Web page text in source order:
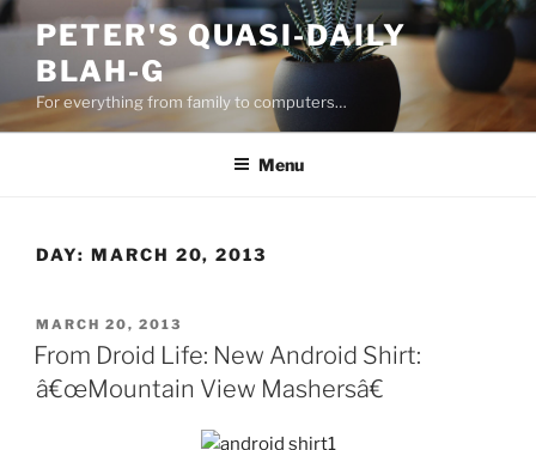
Skip
content
PETER'S QUASI-DAILY
BLAH-G
For everything from family to computers…
Menu
DAY: MARCH 20, 2013
POSTED
ON
MARCH 20, 2013
From Droid Life: New Android Shirt:
â€œMountain View Mashersâ€